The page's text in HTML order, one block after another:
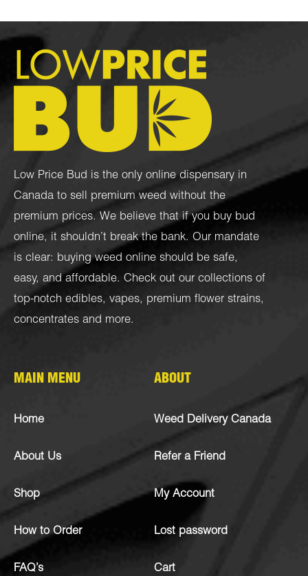
Low Price Bud is the only online dispensary in
Canada to sell premium weed without the
premium prices. We believe that if you buy bud
online, it shouldn’t break the bank. Our mandate
is clear: buying weed online should be safe,
easy, and affordable. Check out our collections of
top-notch edibles, vapes, premium flower strains,
concentrates and more.
MAIN MENU
Home
About Us
Shop
How to Order
FAQ’s
ABOUT
Weed Delivery Canada
Refer a Friend
My Account
Lost password
Cart